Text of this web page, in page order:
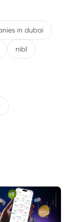
in dubai
nibl